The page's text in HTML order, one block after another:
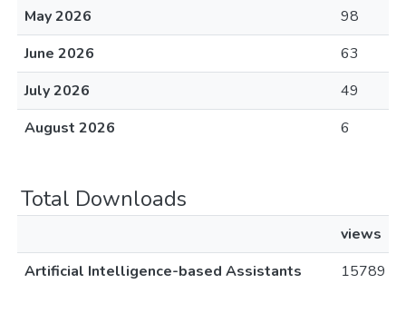
May 2026
98
June 2026
63
July 2026
49
August 2026
6
Total Downloads
views
Artificial Intelligence-based Assistants
15789